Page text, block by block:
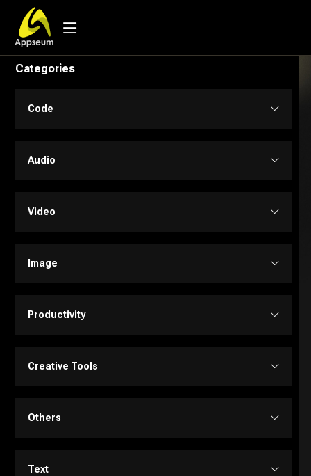
Categories
Code
Code Assistant
Audio
Audio Editing
Video
Text to Video
Image
Design Assistant
Productivity
Project Management
Creative Tools
Portrait Generators
Others
Memory
Text